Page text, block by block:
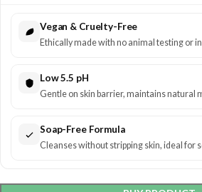
Vegan & Cruelty-Free
Ethically made with no animal testing or
Low 5.5 pH
Gentle on skin barrier, maintains natural
Soap-Free Formula
Cleanses without stripping skin, ideal for